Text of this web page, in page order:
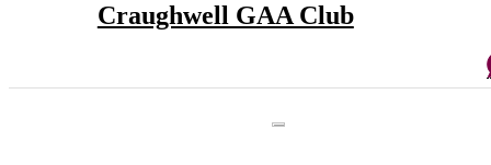
Craughwell GAA Club